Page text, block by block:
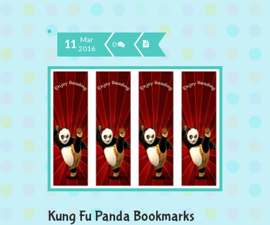
11 Mar
2016
0
Kung Fu Panda Bookmarks